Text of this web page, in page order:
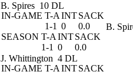
B. Spires 10 DL
IN-GAME T-A INTSACK
1-1 0
0.0
SEASON T-A INTSACK
1-1 0 0.0
B.
J. Whittington 4 DL
IN-GAME T-A INTSACK